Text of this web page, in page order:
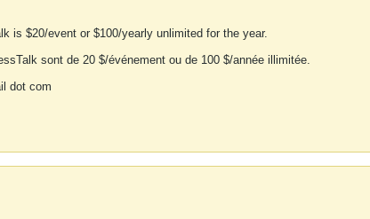
is $20/event or $100/yearly unlimited for the year.
sont de 20 $/événement ou de 100 $/année illimitée.
dot com